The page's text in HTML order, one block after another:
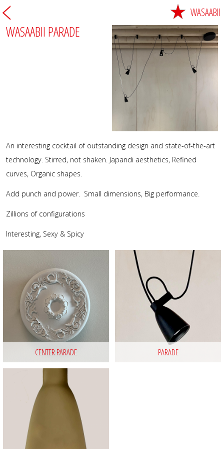
WASAABII
WASAABII PARADE
An interesting cocktail of outstanding design and state-of-the-art
technology. Stirred, not shaken. Japandi aesthetics, Refined
curves, Organic shapes.
Add punch and power. Small dimensions, Big performance.
Zillions of configurations
Interesting, Sexy & Spicy
CENTER PARADE PARADE